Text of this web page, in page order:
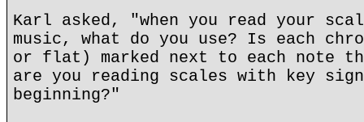
Karl asked, "when you read your
music, what do you use? Is each
or flat) marked next to each note
are you reading scales with key
beginning?"